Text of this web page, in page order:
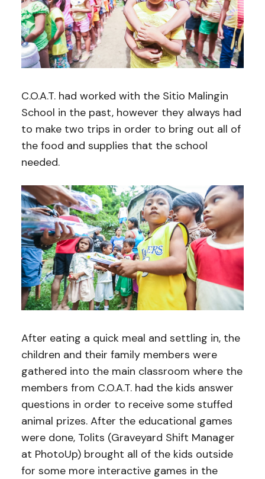
C.O.A.T. had worked with the Sitio Malingin
School in the past, however they always had
to make two trips in order to bring out all of
the food and supplies that the school
needed.
After eating a quick meal and settling in, the
children and their family members were
gathered into the main classroom where the
members from C.O.A.T. had the kids answer
questions in order to receive some stuffed
animal prizes. After the educational games
were done, Tolits (Graveyard Shift Manager
at PhotoUp) brought all of the kids outside
for some more interactive games in the